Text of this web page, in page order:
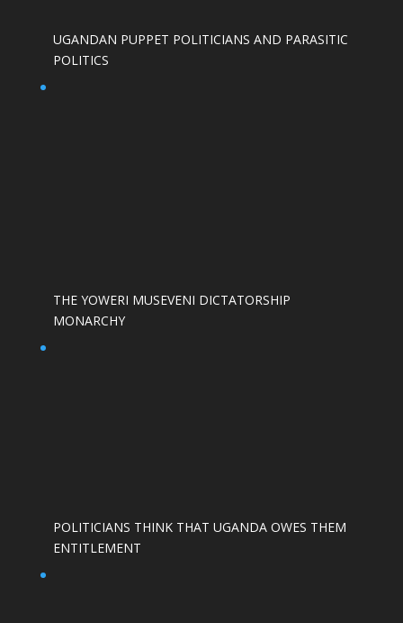
UGANDAN PUPPET POLITICIANS AND PARASITIC
POLITICS
THE YOWERI MUSEVENI DICTATORSHIP
MONARCHY
POLITICIANS THINK THAT UGANDA OWES THEM
ENTITLEMENT